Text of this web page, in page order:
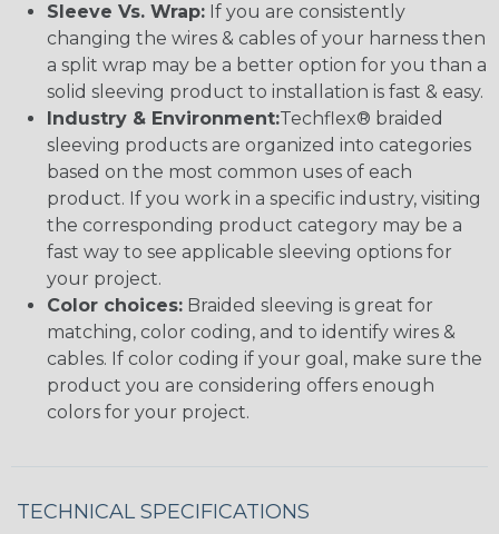
Sleeve Vs. Wrap: If you are consistently
changing the wires & cables of your harness then
a split wrap may be a better option for you than a
solid sleeving product to installation is fast & easy.
Industry & Environment:Techflex® braided
sleeving products are organized into categories
based on the most common uses of each
product. If you work in a specific industry, visiting
the corresponding product category may be a
fast way to see applicable sleeving options for
your project.
Color choices: Braided sleeving is great for
matching, color coding, and to identify wires &
cables. If color coding if your goal, make sure the
product you are considering offers enough
colors for your project.
TECHNICAL SPECIFICATIONS